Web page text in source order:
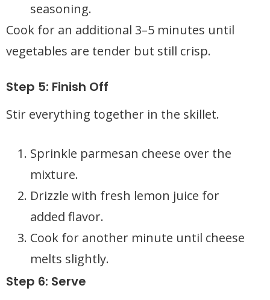
seasoning.
Cook for an additional 3–5 minutes until
vegetables are tender but still crisp.
Step 5: Finish Off
Stir everything together in the skillet.
Sprinkle parmesan cheese over the
mixture.
Drizzle with fresh lemon juice for
added flavor.
Cook for another minute until cheese
melts slightly.
Step 6: Serve